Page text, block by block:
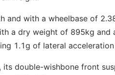
and with a wheelbase of
a dry weight of 895kg
1.1g of lateral
its double-wishbone front